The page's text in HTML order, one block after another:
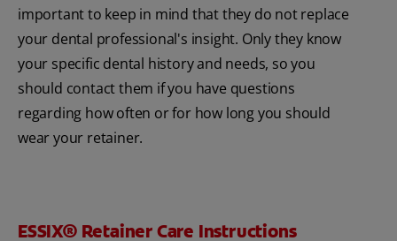
important to keep in mind that they do not replace
your dental professional's insight. Only they know
your specific dental history and needs, so you
should contact them if you have questions
regarding how often or for how long you should
wear your retainer.
ESSIX® Retainer Care Instructions